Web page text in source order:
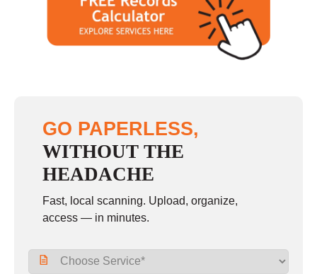
GO PAPERLESS,
WITHOUT THE
HEADACHE
Fast, local scanning. Upload, organize,
access — in minutes.